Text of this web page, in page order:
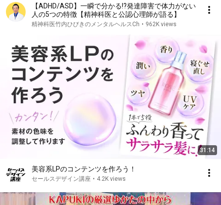
【ADHD/ASD】一瞬で分かる!?発達障害で体力がない
人の5つの特徴【精神科医と公認心理師が語る】
精神科医竹内ひびきのメンタルヘルスCh • 962K views
31:14
美容系LPのコンテンツを作ろう！
セールスデザイン講座 • 4.2K views